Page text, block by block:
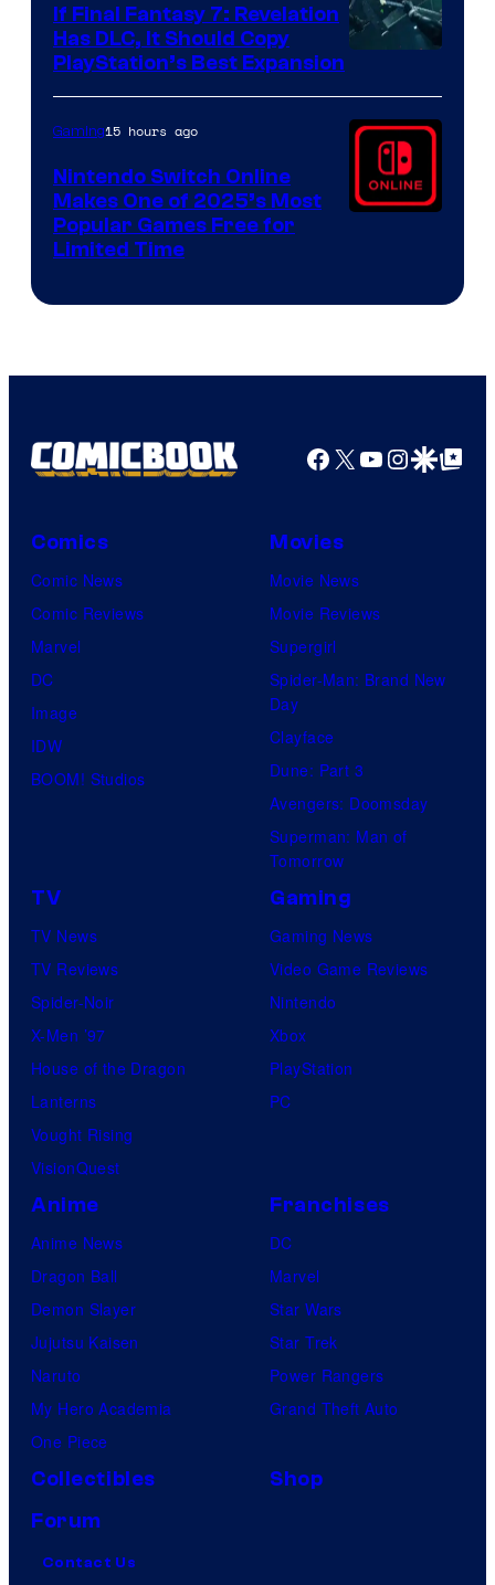
If Final Fantasy 7: Revelation
Has DLC, It Should Copy
PlayStation’s Best Expansion
Gaming15 hours ago
Nintendo Switch Online
Makes One of 2025’s Most
Popular Games Free for
Limited Time
Facebook
X YouTube
GoogleGoogle Top
Comics
Comic News
Comic Reviews
Marvel
DC
Image
IDW
BOOM! Studios
Movies
Movie News
Movie Reviews
Supergirl
Spider-Man: Brand New
Day
Clayface
Dune: Part 3
Avengers: Doomsday
Superman: Man of
Tomorrow
TV
TV News
TV Reviews
Spider-Noir
X-Men ’97
House of the Dragon
Lanterns
Vought Rising
VisionQuest
Gaming
Gaming News
Video Game Reviews
Nintendo
Xbox
PlayStation
PC
Anime
Anime News
Dragon Ball
Demon Slayer
Jujutsu Kaisen
Naruto
My Hero Academia
One Piece
Franchises
DC
Marvel
Star Wars
Star Trek
Power Rangers
Grand Theft Auto
Collectibles
Shop
Forum
Contact Us